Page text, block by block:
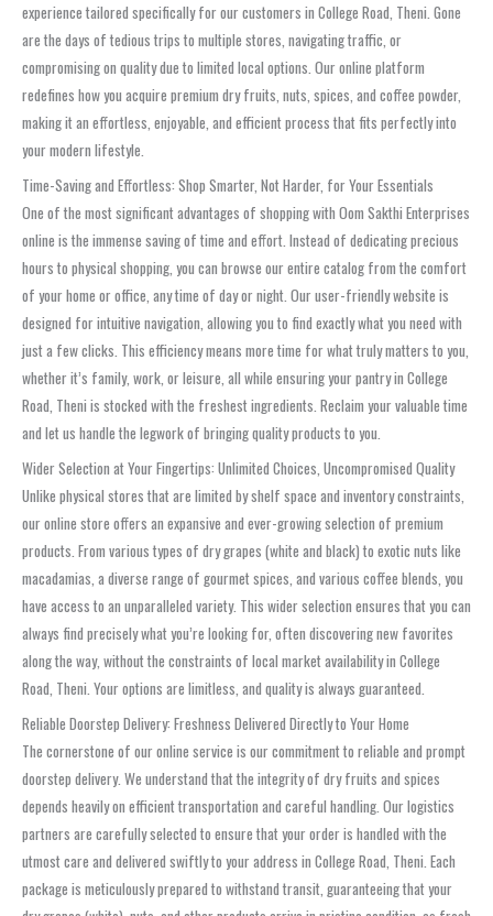
experience tailored specifically for our customers in College Road, Theni. Gone
are the days of tedious trips to multiple stores, navigating traffic, or
compromising on quality due to limited local options. Our online platform
redefines how you acquire premium dry fruits, nuts, spices, and coffee powder,
making it an effortless, enjoyable, and efficient process that fits perfectly into
your modern lifestyle.
Time-Saving and Effortless: Shop Smarter, Not Harder, for Your Essentials
One of the most significant advantages of shopping with Oom Sakthi Enterprises
online is the immense saving of time and effort. Instead of dedicating precious
hours to physical shopping, you can browse our entire catalog from the comfort
of your home or office, any time of day or night. Our user-friendly website is
designed for intuitive navigation, allowing you to find exactly what you need with
just a few clicks. This efficiency means more time for what truly matters to you,
whether it’s family, work, or leisure, all while ensuring your pantry in College
Road, Theni is stocked with the freshest ingredients. Reclaim your valuable time
and let us handle the legwork of bringing quality products to you.
Wider Selection at Your Fingertips: Unlimited Choices, Uncompromised Quality
Unlike physical stores that are limited by shelf space and inventory constraints,
our online store offers an expansive and ever-growing selection of premium
products. From various types of dry grapes (white and black) to exotic nuts like
macadamias, a diverse range of gourmet spices, and various coffee blends, you
have access to an unparalleled variety. This wider selection ensures that you can
always find precisely what you’re looking for, often discovering new favorites
along the way, without the constraints of local market availability in College
Road, Theni. Your options are limitless, and quality is always guaranteed.
Reliable Doorstep Delivery: Freshness Delivered Directly to Your Home
The cornerstone of our online service is our commitment to reliable and prompt
doorstep delivery. We understand that the integrity of dry fruits and spices
depends heavily on efficient transportation and careful handling. Our logistics
partners are carefully selected to ensure that your order is handled with the
utmost care and delivered swiftly to your address in College Road, Theni. Each
package is meticulously prepared to withstand transit, guaranteeing that your